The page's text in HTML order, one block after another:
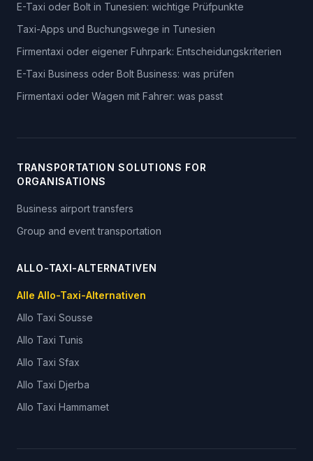
E-Taxi oder Bolt in Tunesien: wichtige Prüfpunkte
Taxi-Apps und Buchungswege in Tunesien
Firmentaxi oder eigener Fuhrpark: Entscheidungskriterien
E-Taxi Business oder Bolt Business: was prüfen
Firmentaxi oder Wagen mit Fahrer: was passt
TRANSPORTATION SOLUTIONS FOR
ORGANISATIONS
Business airport transfers
Group and event transportation
ALLO-TAXI-ALTERNATIVEN
Alle Allo-Taxi-Alternativen
Allo Taxi Sousse
Allo Taxi Tunis
Allo Taxi Sfax
Allo Taxi Djerba
Allo Taxi Hammamet